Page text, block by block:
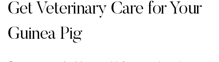
Get Veterinary Care for Your
Guinea Pig